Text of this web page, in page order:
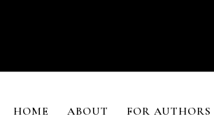
HOME ABOUT FOR AUTHORS